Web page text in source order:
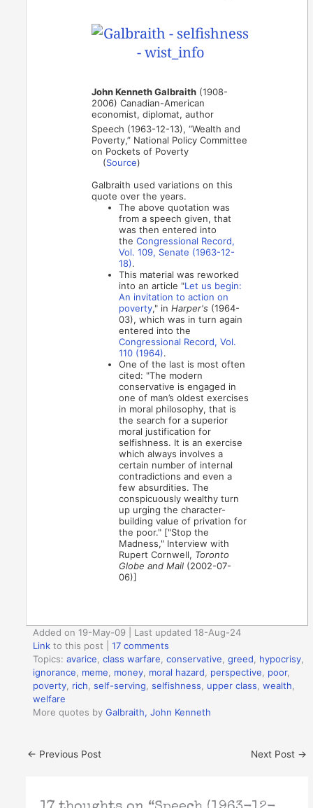
John Kenneth Galbraith (1908-
2006) Canadian-American
economist, diplomat, author
Speech (1963-12-13), “Wealth and
Poverty,” National Policy Committee
on Pockets of Poverty
(Source)
Galbraith used variations on this
quote over the years.
The above quotation was
from a speech given, that
was then entered into
theCongressional Record,
Vol. 109, Senate (1963-12-
18).
This material was reworked
into an article "Let us begin:
An invitation to action on
poverty," inHarper's (1964-
03), which was in turn again
entered into the
Congressional Record, Vol.
110 (1964).
One of the last is most often
cited: "The modern
conservative is engaged in
one of man’s oldest exercises
in moral philosophy, that is
the search for a superior
moral justification for
selfishness. It is an exercise
which always involves a
certain number of internal
contradictions and even a
few absurdities. The
conspicuously wealthy turn
up urging the character-
building value of privation for
the poor." ["Stop the
Madness," Interview with
Rupert Cornwell, Toronto
Globe and Mail (2002-07-
06)]
Added on 19-May-09 | Last updated 18-Aug-24
Link to this post |17 comments
Topics:avarice ,class warfare ,conservative ,greed hypocrisy
ignorance
meme money moral hazard perspective poor,
poverty rich ,self-serving ,selfishness upper class ,wealth
welfare
More quotes byGalbraith, John Kenneth
← Previous Post Next Post →